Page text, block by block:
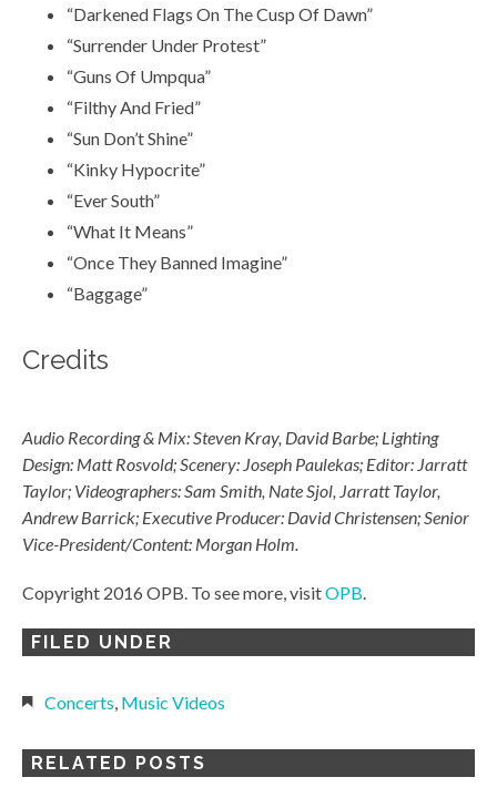
“Darkened Flags On The Cusp Of Dawn”
“Surrender Under Protest”
“Guns Of Umpqua”
“Filthy And Fried”
“Sun Don’t Shine”
“Kinky Hypocrite”
“Ever South”
“What It Means”
“Once They Banned Imagine”
“Baggage”
Credits
Audio Recording & Mix: Steven Kray, David Barbe; Lighting
Design: Matt Rosvold; Scenery: Joseph Paulekas; Editor: Jarratt
Taylor; Videographers: Sam Smith, Nate Sjol, Jarratt Taylor,
Andrew Barrick; Executive Producer: David Christensen; Senior
Vice-President/Content: Morgan Holm.
Copyright 2016 OPB. To see more, visitOPB.
FILED UNDER
Concerts, Music Videos
RELATED POSTS